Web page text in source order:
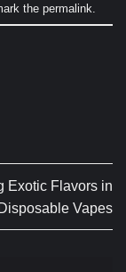
the permalink
Exotic Flavors in
Disposable Vapes